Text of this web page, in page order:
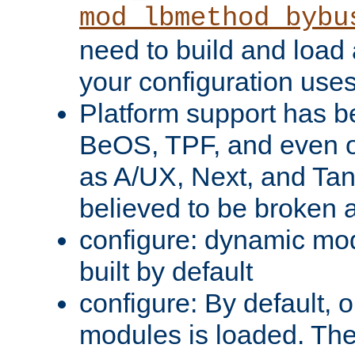
need to build and load
your configuration
Platform support has
BeOS, TPF, and even
as A/UX, Next, and
believed to be broken
configure: dynamic
built by default
configure: By default,
modules is loaded.